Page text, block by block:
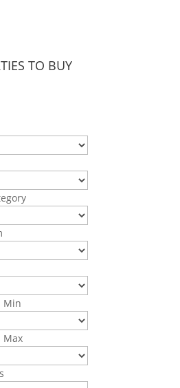
TO BUY
Min
Max